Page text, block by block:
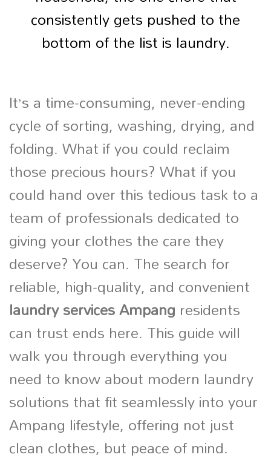
consistently gets pushed to the
bottom of the list is laundry.
It’s a time-consuming, never-ending
cycle of sorting, washing, drying, and
folding. What if you could reclaim
those precious hours? What if you
could hand over this tedious task to a
team of professionals dedicated to
giving your clothes the care they
deserve? You can. The search for
reliable, high-quality, and convenient
laundry services Ampang residents
can trust ends here. This guide will
walk you through everything you
need to know about modern laundry
solutions that fit seamlessly into your
Ampang lifestyle, offering not just
clean clothes, but peace of mind.